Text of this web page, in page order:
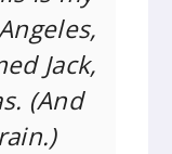
Jack,
(And